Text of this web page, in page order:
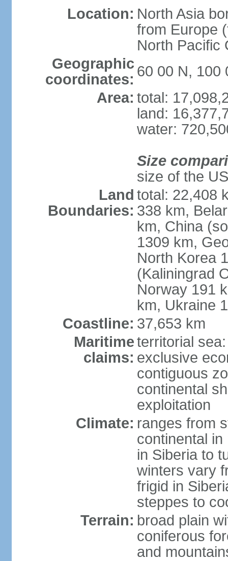
Location: North Asia
from Europe
North Pacific
Geographic
coordinates: 60 00 N, 100
Area: total:
land:
water:
Size
size of the US
Land
Boundaries:
total: 22,408
338 km,
km, China
1309 km,
North Korea
(Kaliningrad
Norway 191
km, Ukraine
Coastline: 37,653 km
Maritime
claims:
territorial
exclusive
contiguous
continental
exploitation
Climate: ranges from
continental
in Siberia to
winters vary
frigid in
steppes to
Terrain: broad plain
coniferous
and